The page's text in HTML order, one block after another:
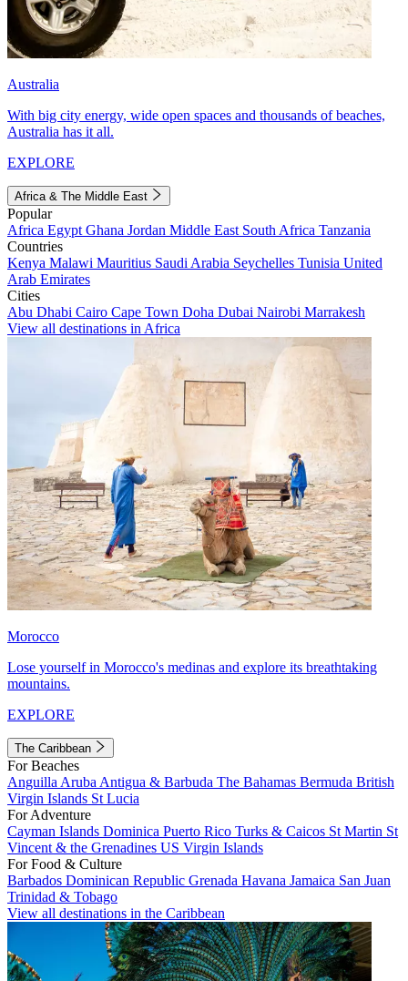
Australia
With big city energy, wide open spaces and thousands of beaches,
Australia has it all.
EXPLORE
Africa & The Middle East
Popular
Africa Egypt Ghana Jordan Middle East South Africa Tanzania
Countries
Kenya Malawi Mauritius Saudi Arabia Seychelles Tunisia United
Arab Emirates
Cities
Abu Dhabi Cairo Cape Town Doha Dubai Nairobi Marrakesh
View all destinations in Africa
Morocco
Lose yourself in Morocco's medinas and explore its breathtaking
mountains.
EXPLORE
The Caribbean
For Beaches
Anguilla Aruba Antigua & Barbuda The Bahamas Bermuda British
Virgin Islands St Lucia
For Adventure
Cayman Islands Dominica Puerto Rico Turks & Caicos St Martin St
Vincent & the Grenadines US Virgin Islands
For Food & Culture
Barbados Dominican Republic Grenada Havana Jamaica San Juan
Trinidad & Tobago
View all destinations in the Caribbean